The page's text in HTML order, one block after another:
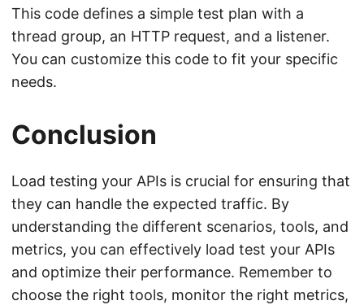
This code defines a simple test plan with a
thread group, an HTTP request, and a listener.
You can customize this code to fit your specific
needs.
Conclusion
Load testing your APIs is crucial for ensuring that
they can handle the expected traffic. By
understanding the different scenarios, tools, and
metrics, you can effectively load test your APIs
and optimize their performance. Remember to
choose the right tools, monitor the right metrics,